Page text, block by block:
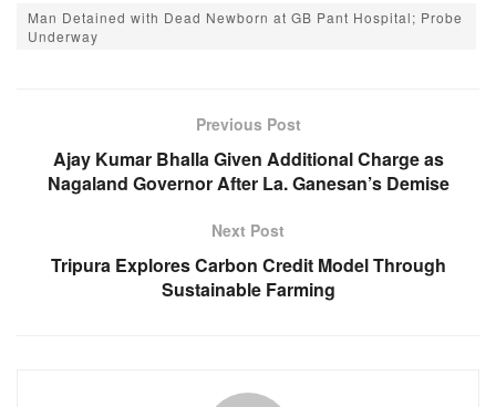
e
o
k
p er
m
Man Detained with Dead Newborn at GB Pant Hospital; Probe
Underway
Previous Post
Ajay Kumar Bhalla Given Additional Charge as
Nagaland Governor After La. Ganesan’s Demise
Next Post
Tripura Explores Carbon Credit Model Through
Sustainable Farming